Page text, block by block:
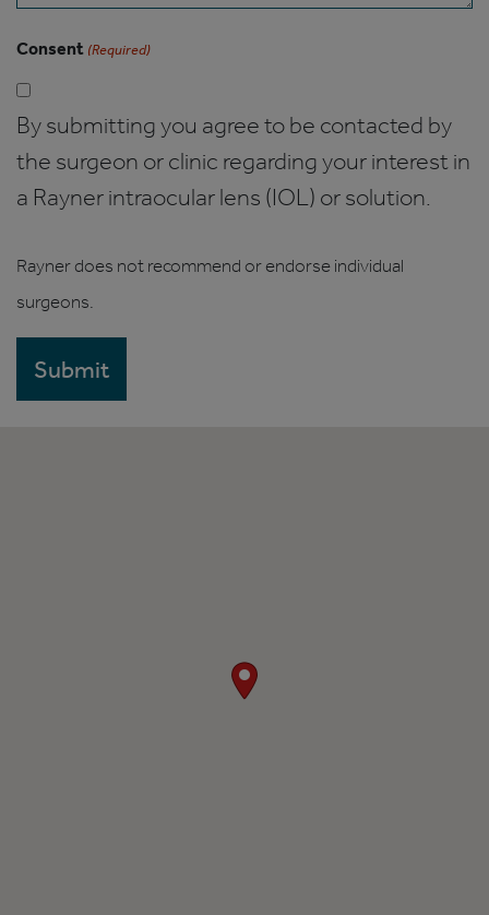
Consent (Required)
By submitting you agree to be contacted by
the surgeon or clinic regarding your interest in
a Rayner intraocular lens (IOL) or solution.
Rayner does not recommend or endorse individual
surgeons.